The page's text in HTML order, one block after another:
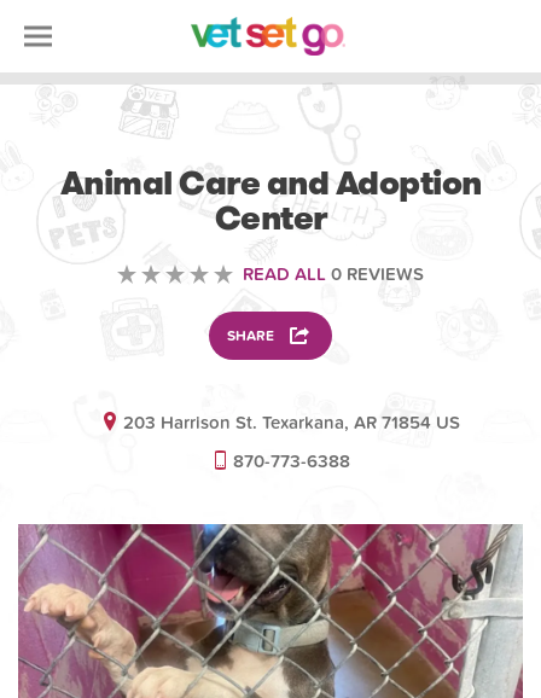
Animal Care and Adoption
Center
READ ALL 0 REVIEWS
SHARE
203 Harrison St. Texarkana, AR 71854 US
870-773-6388